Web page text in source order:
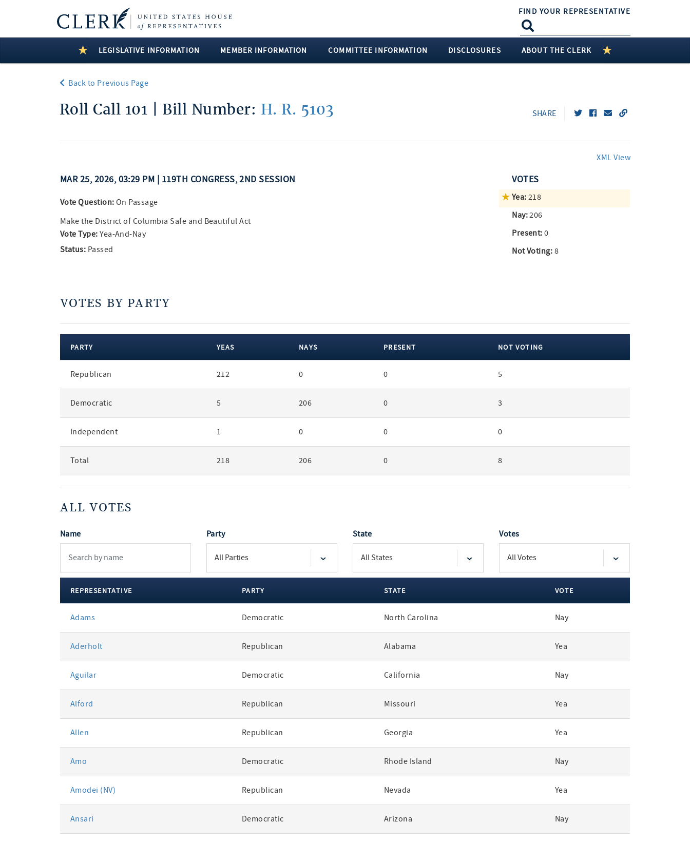
FIND YOUR REPRESENTATIVE
LEGISLATIVE INFORMATION MEMBER INFORMATION COMMITTEE INFORMATION DISCLOSURES ABOUT THE CLERK
Back to Previous Page
Roll Call 101 | Bill Number: H. R. 5103 SHARE
XML View
MAR 25, 2026, 03:29 PM | 119TH CONGRESS, 2ND SESSION
Vote Question: On Passage
Make the District of Columbia Safe and Beautiful Act
Vote Type: Yea-And-Nay
Status: Passed
VOTES
Yea: 218
Nay:206
Present: 0
Not Voting: 8
VOTES BY PARTY
party
PARTY YEAS NAYS PRESENT NOT VOTING
Republican 212 0 0 5
Democratic 5 206 0 3
Independent 1 0 0 0
Total 218 206 0 8
ALL VOTES
Name Party State Votes
votes
REPRESENTATIVE PARTY STATE VOTE
Adams Democratic North Carolina Nay
Aderholt Republican Alabama Yea
Aguilar Democratic California Nay
Alford Republican Missouri Yea
Allen Republican Georgia Yea
Amo Democratic Rhode Island Nay
Amodei (NV) Republican Nevada Yea
Ansari Democratic Arizona Nay